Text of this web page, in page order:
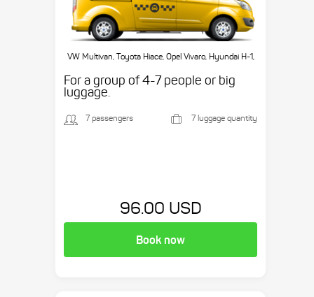
VW Multivan, Toyota Hiace, Opel Vivaro, Hyundai H-1,
For a group of 4-7 people or big
luggage.
7 passengers 7 luggage quantity
96.00 USD
Book now